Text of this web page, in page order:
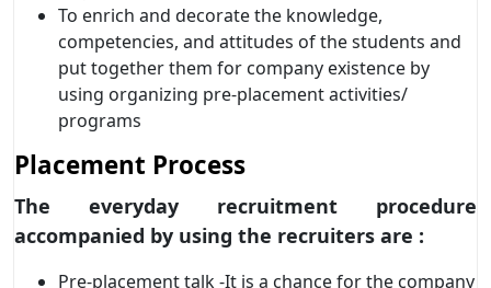
To enrich and decorate the knowledge,
competencies, and attitudes of the students and
put together them for company existence by
using organizing pre-placement activities/
programs
Placement Process
The everyday recruitment procedure
accompanied by using the recruiters are :
Pre-placement talk -It is a chance for the company